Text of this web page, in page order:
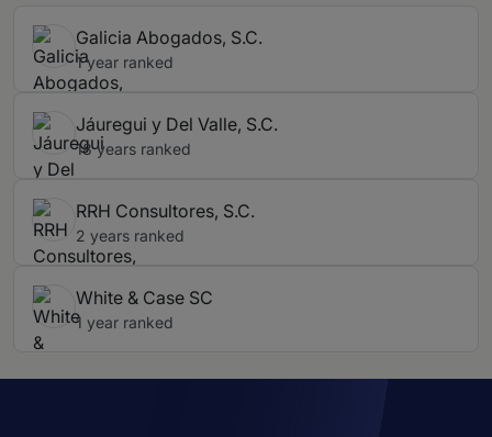
Galicia Abogados, S.C.
1 year ranked
Jáuregui y Del Valle, S.C.
18 years ranked
RRH Consultores, S.C.
2 years ranked
White & Case SC
1 year ranked